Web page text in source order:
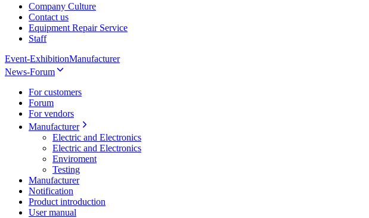
Company Culture
Contact us
Equipment Repair Service
Staff
Event-ExhibitionManufacturer
News-Forum
For customers
Forum
For vendors
Manufacturer
Electric and Electronics
Electric and Electronics
Enviroment
Testing
Manufacturer
Notification
Product introduction
User manual